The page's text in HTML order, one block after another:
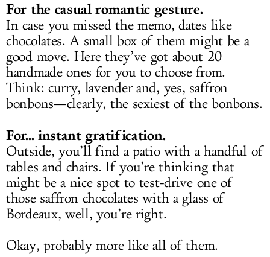
For the casual romantic gesture.
In case you missed the memo, dates like
chocolates. A small box of them might be a
good move. Here they’ve got about 20
handmade ones for you to choose from.
Think: curry, lavender and, yes, saffron
bonbons—clearly, the sexiest of the bonbons.
For... instant gratification.
Outside, you’ll find a patio with a handful of
tables and chairs. If you’re thinking that
might be a nice spot to test-drive one of
those saffron chocolates with a glass of
Bordeaux, well, you’re right.
Okay, probably more like all of them.